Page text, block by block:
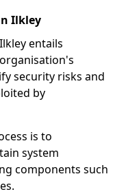
Ilkley
entails
security risks and
by
is to
system
components such